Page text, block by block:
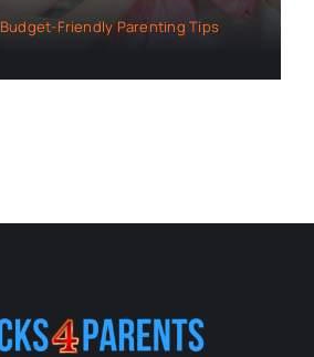
Budget-Friendly Parenting Tips